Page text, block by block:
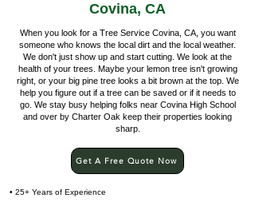
Covina, CA
When you look for a Tree Service Covina, CA, you want
someone who knows the local dirt and the local weather.
We don't just show up and start cutting. We look at the
health of your trees. Maybe your lemon tree isn't growing
right, or your big pine tree looks a bit brown at the top. We
help you figure out if a tree can be saved or if it needs to
go. We stay busy helping folks near Covina High School
and over by Charter Oak keep their properties looking
sharp.
Get A Free Quote Now
• 25+ Years of Experience